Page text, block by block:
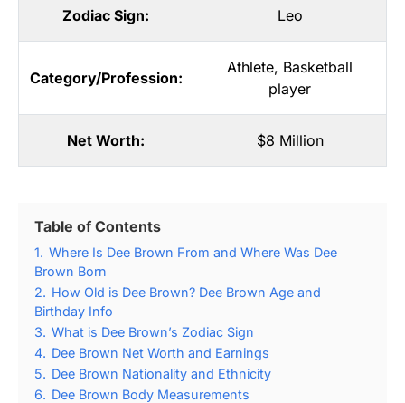
Zodiac Sign: Leo
Category/Profession:
Athlete, Basketball
player
Net Worth: $8 Million
Table of Contents
1. Where Is Dee Brown From and Where Was Dee
Brown Born
2. How Old is Dee Brown? Dee Brown Age and
Birthday Info
3. What is Dee Brown’s Zodiac Sign
4. Dee Brown Net Worth and Earnings
5. Dee Brown Nationality and Ethnicity
6. Dee Brown Body Measurements